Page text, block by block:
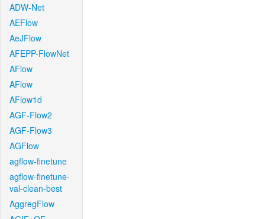
ADW-Net
AEFlow
AeJFlow
AFEPP-FlowNet
AFlow
AFlow
AFlow1d
AGF-Flow2
AGF-Flow3
AGFlow
agflow-finetune
agflow-finetune-
val-clean-best
AggregFlow